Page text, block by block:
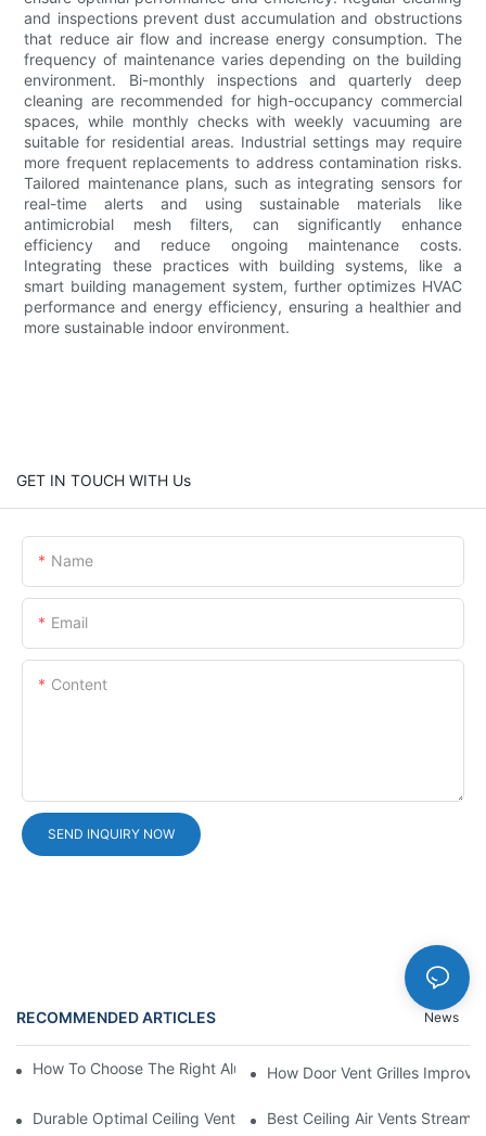
and inspections prevent dust accumulation and obstructions
that reduce air flow and increase energy consumption. The
frequency of maintenance varies depending on the building
environment. Bi-monthly inspections and quarterly deep
cleaning are recommended for high-occupancy commercial
spaces, while monthly checks with weekly vacuuming are
suitable for residential areas. Industrial settings may require
more frequent replacements to address contamination risks.
Tailored maintenance plans, such as integrating sensors for
real-time alerts and using sustainable materials like
antimicrobial mesh filters, can significantly enhance
efficiency and reduce ongoing maintenance costs.
Integrating these practices with building systems, like a
smart building management system, further optimizes HVAC
performance and energy efficiency, ensuring a healthier and
more sustainable indoor environment.
GET IN TOUCH WITH Us
Name
Email
Content
SEND INQUIRY NOW
RECOMMENDED ARTICLES News
How To Choose The Right Aluminium Door Ventilation Grille?
How Door Vent Grilles
Durable Optimal Ceiling Vent Best Ceiling Air Vents